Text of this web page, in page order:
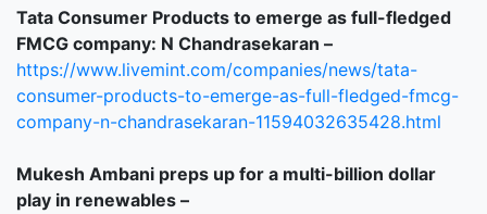
Tata Consumer Products to emerge as full-fledged
FMCG company: N Chandrasekaran –
https://www.livemint.com/companies/news/tata-
consumer-products-to-emerge-as-full-fledged-fmcg-
company-n-chandrasekaran-11594032635428.html
Mukesh Ambani preps up for a multi-billion dollar
play in renewables –